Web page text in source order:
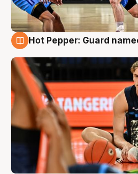
Hot Pepper: Guard